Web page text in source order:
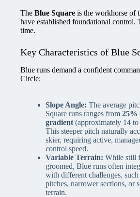
The Blue Squareis the workhorse of
have established foundational
time.
Key Characteristics of Blue
Blue runs demand a confident
Circle:
Slope Angle: The average
Square runs ranges from 25%
gradient(approximately 14 to
This steeper pitch naturally
skier, requiring active,
control speed.
Variable Terrain: While still
groomed, Blue runs often
with different challenges, such
pitches, narrower sections, or
terrain.